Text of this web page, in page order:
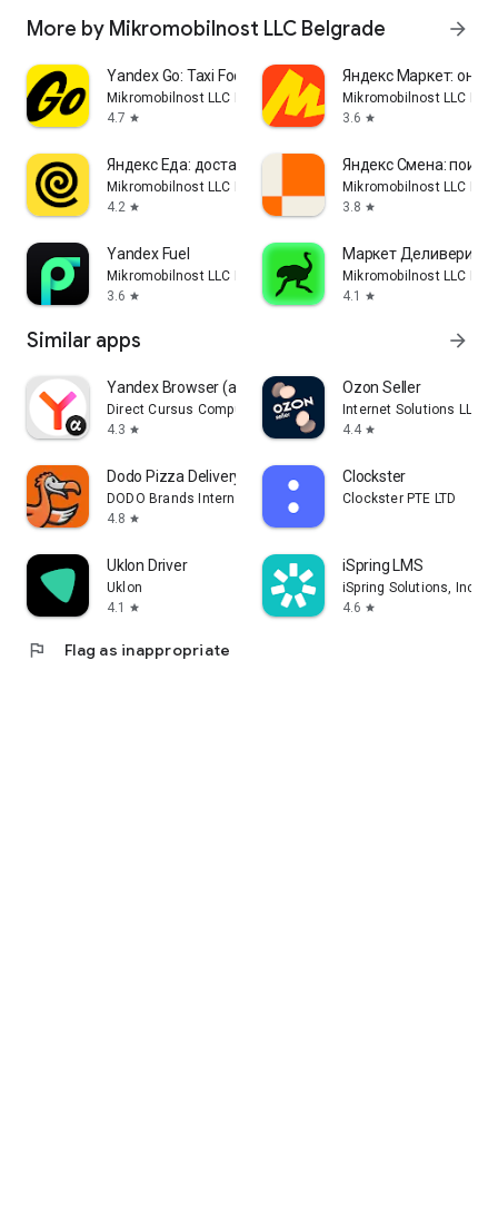
More by Mikromobilnost LLC Belgrade arrow_forward
Yandex Go: Taxi Food Delivery
Mikromobilnost LLC Belgrade
4.7 star
Яндекс Маркет:
Mikromobilnost LLC
3.6 star
Яндекс Еда: доставка еды
Mikromobilnost LLC Belgrade
4.2 star
Яндекс Смена: поиск
Mikromobilnost LLC
3.8 star
Yandex Fuel
Mikromobilnost LLC Belgrade
3.6 star
Маркет Деливери:
Mikromobilnost LLC
4.1
star
Similar apps arrow_forward
Yandex Browser (alpha)
Direct Cursus Computer Systems Trading LLC
4.3 star
Ozon Seller
Internet Solutions LLC
4.4 star
Dodo Pizza Delivery
DODO Brands International DMCC
4.8 star
Clockster
Clockster PTE LTD
Uklon Driver
Uklon
4.1
star
iSpring LMS
iSpring Solutions, Inc.
4.6 star
flag Flag as inappropriate